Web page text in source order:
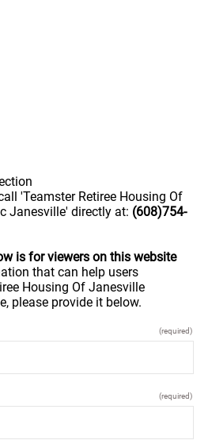
'Teamster Retiree Housing Of
Janesville' directly at: (608)754-
is for viewers on this website
that can help users
Housing Of Janesville
please provide it below.
(required)
(required)